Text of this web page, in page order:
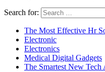
Search for:
The Most Effective Hr
Electronic
Electronics
Medical Digital Gadgets
The Smartest New